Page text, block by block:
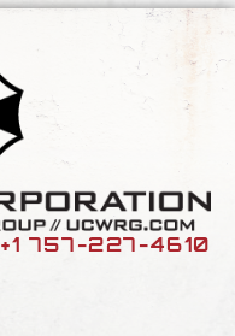
+1 757-227-4610